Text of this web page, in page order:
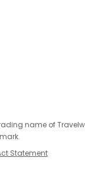
name of
Statement